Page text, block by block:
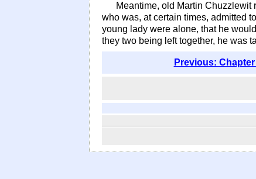
Meantime, old Martin
who was, at certain times, admitted
young lady were alone, that he
they two being left together, he was
Previous: